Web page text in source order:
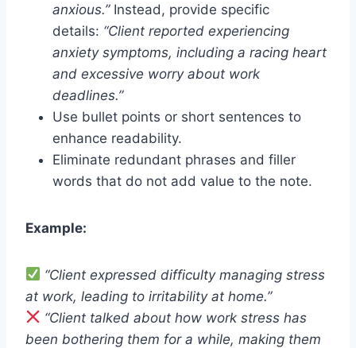
anxious.”Instead, provide specific
details: “Client reported experiencing
anxiety symptoms, including a racing heart
and excessive worry about work
deadlines.”
Use bullet points or short sentences to
enhance readability.
Eliminate redundant phrases and filler
words that do not add value to the note.
Example:
“Client expressed difficulty managing stress
at work, leading to irritability at home.”
“Client talked about how work stress has
been bothering them for a while, making them